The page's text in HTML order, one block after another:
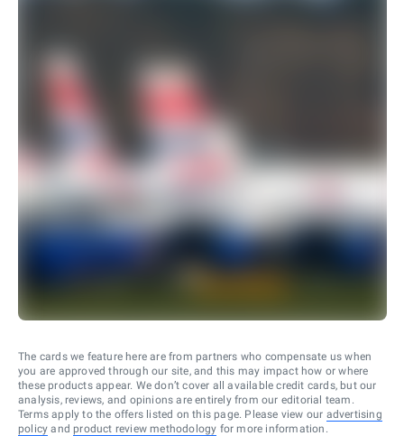
The cards we feature here are from partners who compensate us when
you are approved through our site, and this may impact how or where
these products appear. We don’t cover all available credit cards, but our
analysis, reviews, and opinions are entirely from our editorial team.
Terms apply to the offers listed on this page. Please view our advertising
policy and product review methodology for more information.